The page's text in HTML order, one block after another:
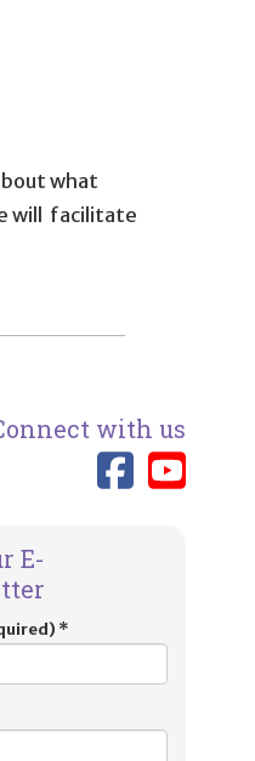
what
will facilitate
with us
Link
E-
*